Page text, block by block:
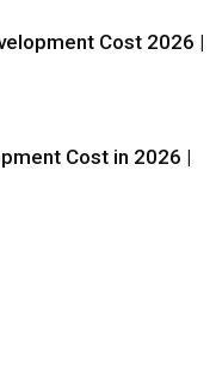
Cost 2026 |
Cost in 2026 |